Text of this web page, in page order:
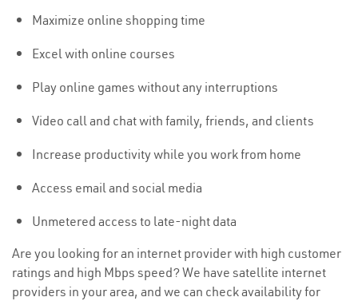
Maximize online shopping time
Excel with online courses
Play online games without any interruptions
Video call and chat with family, friends, and clients
Increase productivity while you work from home
Access email and social media
Unmetered access to late-night data
Are you looking for an internet provider with high customer
ratings and high Mbps speed? We have satellite internet
providers in your area, and we can check availability for